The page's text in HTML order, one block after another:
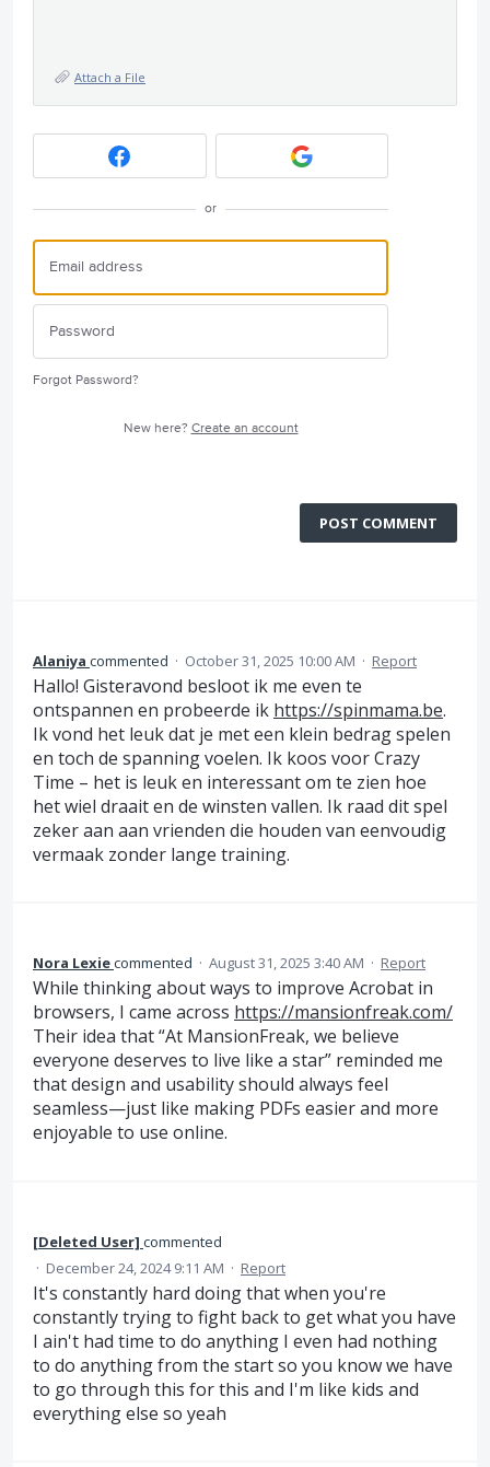
Attach a File
or
Forgot Password?
New here? Create an account
POST COMMENT
Alaniya commented · October 31, 2025 10:00 AM · Report
Hallo! Gisteravond besloot ik me even te
ontspannen en probeerde ik https://spinmama.be.
Ik vond het leuk dat je met een klein bedrag spelen
en toch de spanning voelen. Ik koos voor Crazy
Time – het is leuk en interessant om te zien hoe
het wiel draait en de winsten vallen. Ik raad dit spel
zeker aan aan vrienden die houden van eenvoudig
vermaak zonder lange training.
Nora Lexiecommented · August 31, 2025 3:40 AM · Report
While thinking about ways to improve Acrobat in
browsers, I came across https://mansionfreak.com/
Their idea that “At MansionFreak, we believe
everyone deserves to live like a star” reminded me
that design and usability should always feel
seamless—just like making PDFs easier and more
enjoyable to use online.
[Deleted User] commented
· December 24, 2024 9:11 AM · Report
It's constantly hard doing that when you're
constantly trying to fight back to get what you have
I ain't had time to do anything I even had nothing
to do anything from the start so you know we have
to go through this for this and I'm like kids and
everything else so yeah